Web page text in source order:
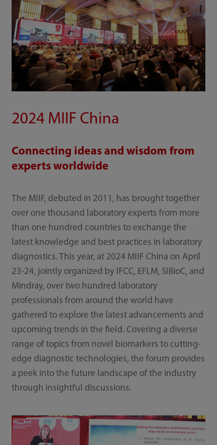
2024 MIIF China
Connecting ideas and wisdom from
experts worldwide
The MIIF, debuted in 2011, has brought together
over one thousand laboratory experts from more
than one hundred countries to exchange the
latest knowledge and best practices in laboratory
diagnostics. This year, at 2024 MIIF China on April
23-24, jointly organized by IFCC, EFLM, SIBioC, and
Mindray, over two hundred laboratory
professionals from around the world have
gathered to explore the latest advancements and
upcoming trends in the field. Covering a diverse
range of topics from novel biomarkers to cutting-
edge diagnostic technologies, the forum provides
a peek into the future landscape of the industry
through insightful discussions.